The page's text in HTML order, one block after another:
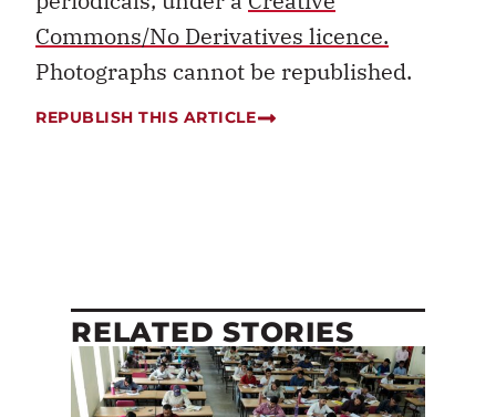
Commons/No Derivatives licence.
Photographs cannot be republished.
REPUBLISH THIS ARTICLE
RELATED STORIES